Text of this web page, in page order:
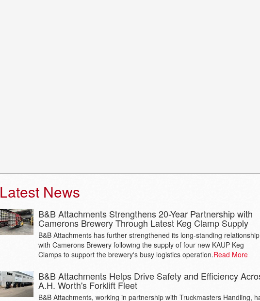
Latest News
B&B Attachments Strengthens 20-Year Partnership with
Camerons Brewery Through Latest Keg Clamp Supply
B&B Attachments has further strengthened its long-standing relationship
with Camerons Brewery following the supply of four new KAUP Keg
Clamps to support the brewery's busy logistics operation.Read More
B&B Attachments Helps Drive Safety and Efficiency
A.H. Worth's Forklift Fleet
B&B Attachments, working in partnership with Truckmasters Handling,